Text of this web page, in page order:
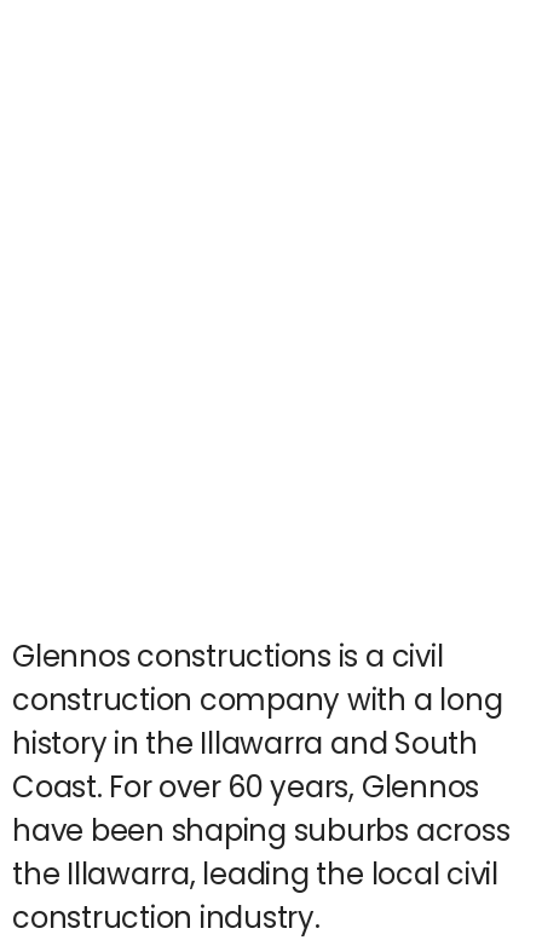
Glennos constructions is a civil
construction company with a long
history in the Illawarra and South
Coast. For over 60 years, Glennos
have been shaping suburbs across
the Illawarra, leading the local civil
construction industry.